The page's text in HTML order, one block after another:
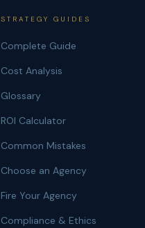
STRATEGY GUIDES
Complete Guide
Cost Analysis
Glossary
ROI Calculator
Common Mistakes
Choose an Agency
Fire Your Agency
Compliance & Ethics